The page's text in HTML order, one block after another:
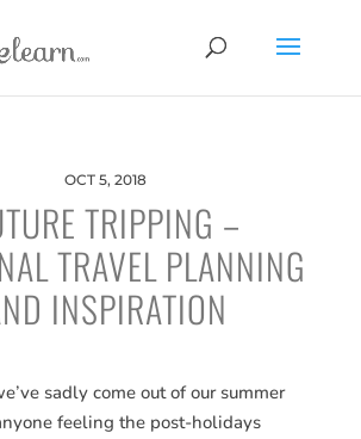
TRIPPING –
TRAVEL PLANNING
INSPIRATION
OCT 5, 2018
sadly come out of our summer
feeling the post-holidays